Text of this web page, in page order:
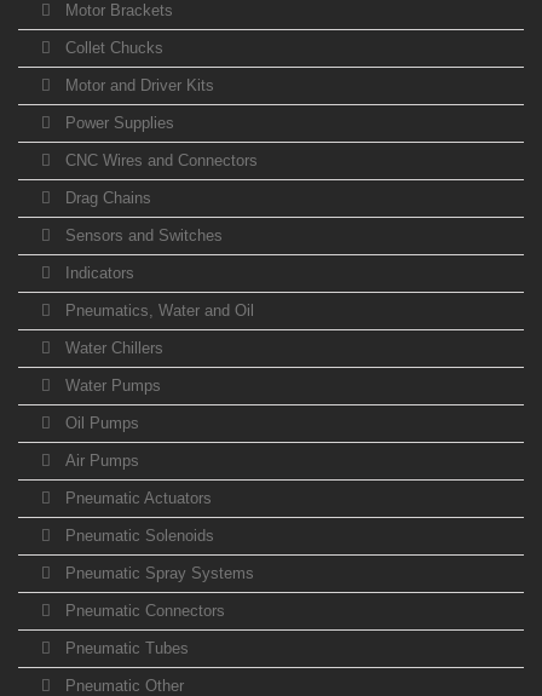
Motor Brackets
Collet Chucks
Motor and Driver Kits
Power Supplies
CNC Wires and Connectors
Drag Chains
Sensors and Switches
Indicators
Pneumatics, Water and Oil
Water Chillers
Water Pumps
Oil Pumps
Air Pumps
Pneumatic Actuators
Pneumatic Solenoids
Pneumatic Spray Systems
Pneumatic Connectors
Pneumatic Tubes
Pneumatic Other